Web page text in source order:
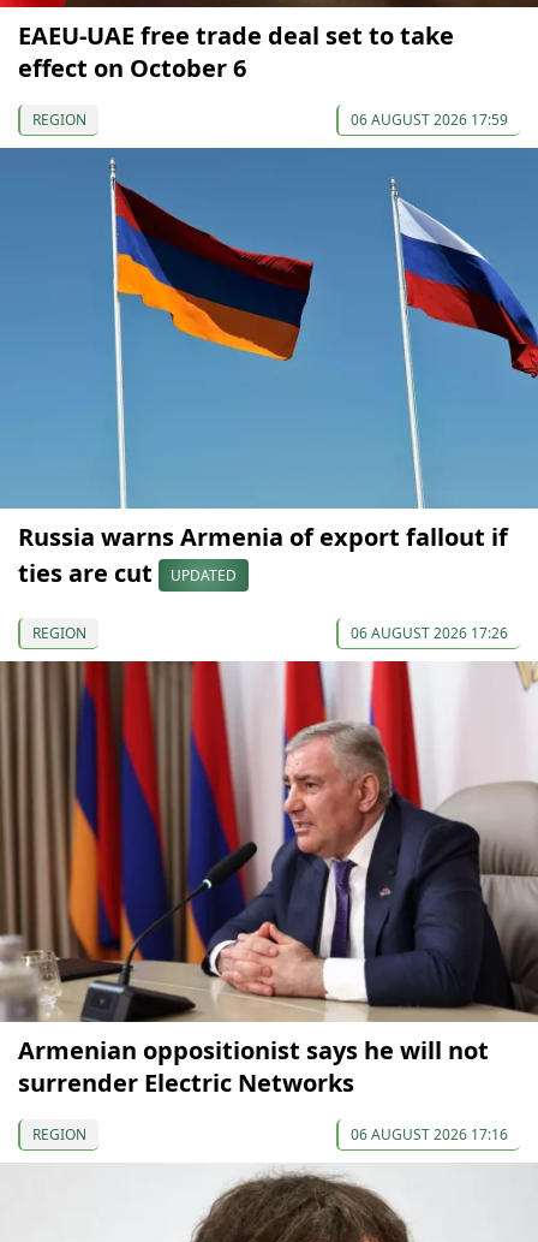
EAEU-UAE free trade deal set to take
effect on October 6
REGION 06 AUGUST 2026 17:59
Russia warns Armenia of export fallout if
ties are cut
UPDATED
REGION 06 AUGUST 2026 17:26
Armenian oppositionist says he will not
surrender Electric Networks
REGION 06 AUGUST 2026 17:16